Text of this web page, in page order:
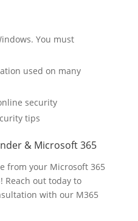
You must
used on many
security
tips
& Microsoft 365
from your Microsoft 365
Reach out today to
with our M365